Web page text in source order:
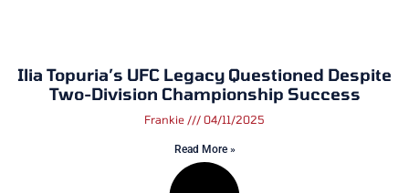
Ilia Topuria’s UFC Legacy Questioned Despite
Two-Division Championship Success
Frankie 04/11/2025
Read More »